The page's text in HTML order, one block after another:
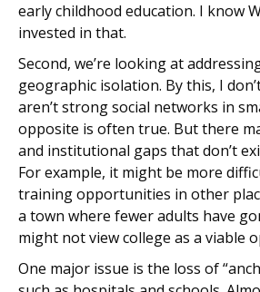
early childhood education. I know
invested in that.
Second, we’re looking at
geographic isolation. By this, I
aren’t strong social networks in
opposite is often true. But there
and institutional gaps that don’t
For example, it might be more
training opportunities in other
a town where fewer adults have
might not view college as a viable
One major issue is the loss of